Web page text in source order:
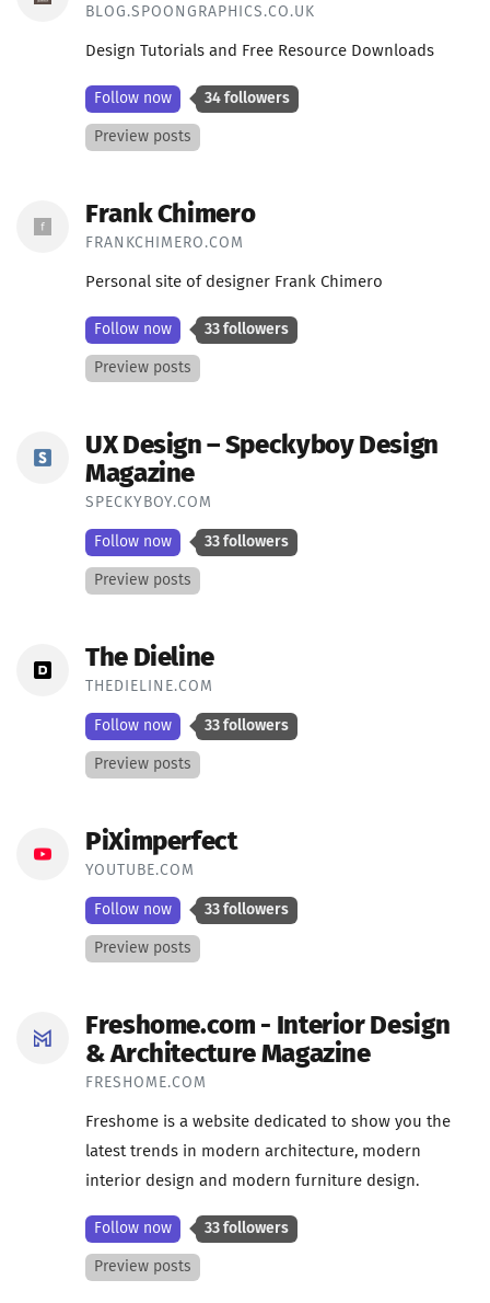
BLOG.SPOONGRAPHICS.CO.UK
Design Tutorials and Free Resource Downloads
Follow now 34 followers
Preview posts
Frank Chimero
FRANKCHIMERO.COM
Personal site of designer Frank Chimero
Follow now 33 followers
Preview posts
UX Design – Speckyboy Design
Magazine
SPECKYBOY.COM
Follow now 33 followers
Preview posts
The Dieline
THEDIELINE.COM
Follow now 33 followers
Preview posts
PiXimperfect
YOUTUBE.COM
Follow now 33 followers
Preview posts
Freshome.com - Interior Design
& Architecture Magazine
FRESHOME.COM
Freshome is a website dedicated to show you the
latest trends in modern architecture, modern
interior design and modern furniture design.
Follow now 33 followers
Preview posts